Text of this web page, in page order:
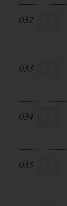
032
033
034
035